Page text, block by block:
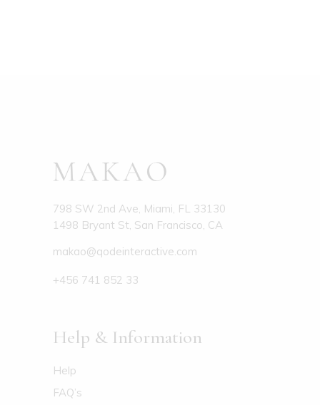
798 SW 2nd Ave, Miami, FL 33130
1498 Bryant St, San Francisco, CA
makao@qodeinteractive.com
+456 741 852 33
Help & Information
Help
FAQ’s